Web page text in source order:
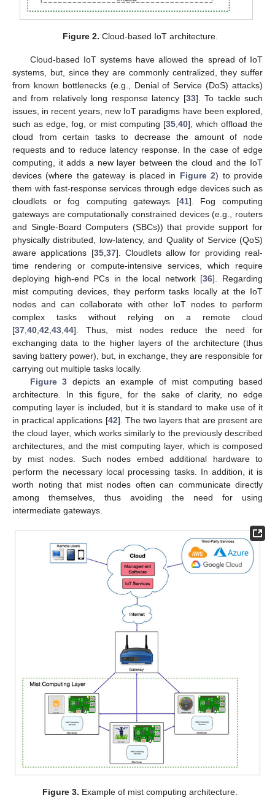
Figure 2. Cloud-based IoT architecture.
Cloud-based IoT systems have allowed the spread of IoT
systems, but, since they are commonly centralized, they suffer
from known bottlenecks (e.g., Denial of Service (DoS) attacks)
and from relatively long response latency [33]. To tackle such
issues, in recent years, new IoT paradigms have been explored,
such as edge, fog, or mist computing [35, 40], which offload the
cloud from certain tasks to decrease the amount of node
requests and to reduce latency response. In the case of edge
computing, it adds a new layer between the cloud and the IoT
devices (where the gateway is placed in Figure 2) to provide
them with fast-response services through edge devices such as
cloudlets or fog computing gateways [41]. Fog computing
gateways are computationally constrained devices (e.g., routers
and Single-Board Computers (SBCs)) that provide support for
physically distributed, low-latency, and Quality of Service (QoS)
aware applications [35, 37]. Cloudlets allow for providing real-
time rendering or compute-intensive services, which require
deploying high-end PCs in the local network [36]. Regarding
mist computing devices, they perform tasks locally at the IoT
nodes and can collaborate with other IoT nodes to perform
complex tasks without relying on a remote cloud
[37 40 42 43 44]. Thus, mist nodes reduce the need for
exchanging data to the higher layers of the architecture (thus
saving battery power), but, in exchange, they are responsible for
carrying out multiple tasks locally.
Figure 3 depicts an example of mist computing based
architecture. In this figure, for the sake of clarity, no edge
computing layer is included, but it is standard to make use of it
in practical applications [42]. The two layers that are present are
the cloud layer, which works similarly to the previously described
architectures, and the mist computing layer, which is composed
by mist nodes. Such nodes embed additional hardware to
perform the necessary local processing tasks. In addition, it is
worth noting that mist nodes often can communicate directly
among themselves, thus avoiding the need for using
intermediate gateways.
Figure 3. Example of mist computing architecture.